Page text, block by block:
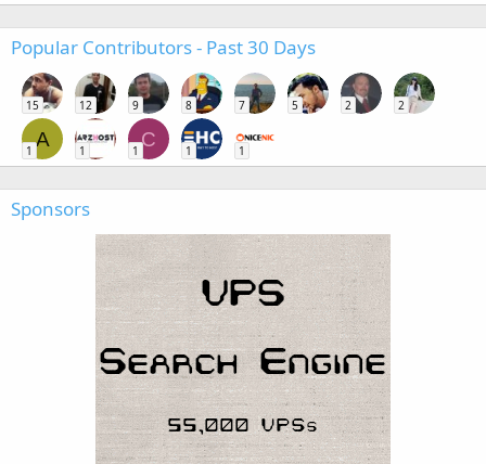
Popular Contributors - Past 30 Days
15 12 9 8 7 5 2 2
A
1 1
C
1 1 1
Sponsors